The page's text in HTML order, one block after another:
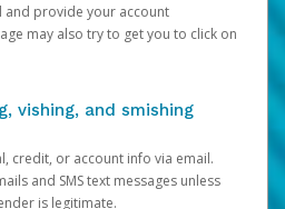
and provide your account
may also try to get you to click on
vishing, and smishing
credit, or account info via email.
and SMS text messages unless
is legitimate.